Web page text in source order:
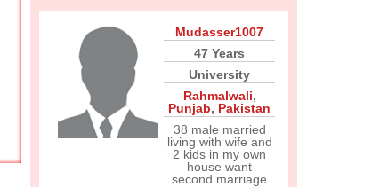
Mudasser1007
47 Years
University
Rahmalwali,
Punjab, Pakistan
38 male married
living with wife and
2 kids in my own
house want
second marriage